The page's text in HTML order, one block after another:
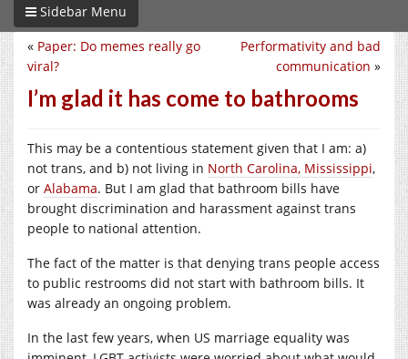
Sidebar Menu
Performativity and bad
communication »
« Paper: Do memes really go
viral?
I’m glad it has come to bathrooms
This may be a contentious statement given that I am: a)
not trans, and b) not living in North Carolina, Mississippi,
or Alabama. But I am glad that bathroom bills have
brought discrimination and harassment against trans
people to national attention.
The fact of the matter is that denying trans people access
to public restrooms did not start with bathroom bills. It
was already an ongoing problem.
In the last few years, when US marriage equality was